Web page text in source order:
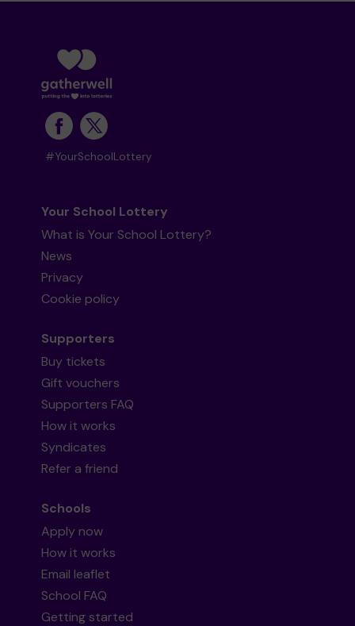
#YourSchoolLottery
Your School Lottery
What is Your School Lottery?
News
Privacy
Cookie policy
Supporters
Buy tickets
Gift vouchers
Supporters FAQ
How it works
Syndicates
Refer a friend
Schools
Apply now
How it works
Email leaflet
School FAQ
Getting started